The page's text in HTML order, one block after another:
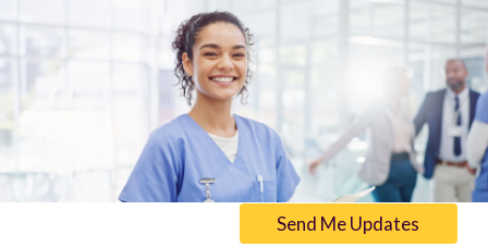
Send Me Updates